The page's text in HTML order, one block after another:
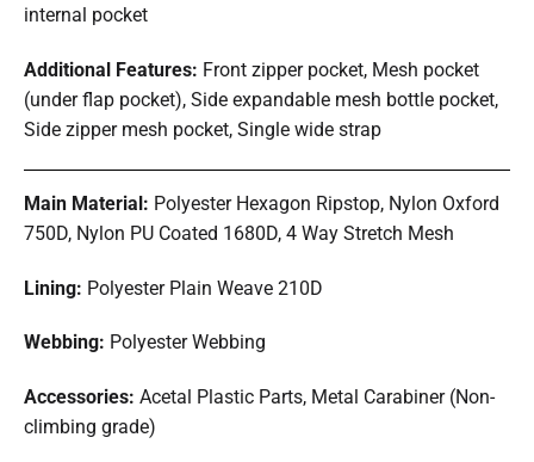
internal pocket
Additional Features: Front zipper pocket, Mesh pocket
(under flap pocket), Side expandable mesh bottle pocket,
Side zipper mesh pocket, Single wide strap
Main Material: Polyester Hexagon Ripstop, Nylon Oxford
750D, Nylon PU Coated 1680D, 4 Way Stretch Mesh
Lining: Polyester Plain Weave 210D
Webbing: Polyester Webbing
Accessories: Acetal Plastic Parts, Metal Carabiner (Non-
climbing grade)